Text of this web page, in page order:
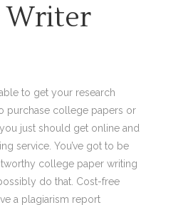
Writer
to get your research
purchase college papers or
just should get online and
service. You’ve got to be
college paper writing
do that. Cost-free
a plagiarism report